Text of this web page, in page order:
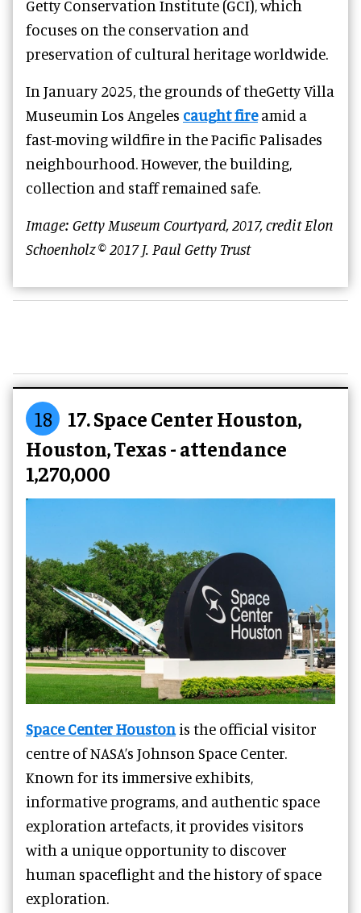
Getty Conservation Institute (GCI), which
focuses on the conservation and
preservation of cultural heritage worldwide.
In January 2025, the grounds of theGetty Villa
Museumin Los Angeles caught fireamid a
fast-moving wildfire in the Pacific Palisades
neighbourhood. However, the building,
collection and staff remained safe.
Image: Getty Museum Courtyard, 2017, credit Elon
Schoenholz © 2017 J. Paul Getty Trust
18
17. Space Center Houston,
Houston, Texas - attendance
1,270,000
Space Center Houston is the official visitor
centre of NASA’s Johnson Space Center.
Known for its immersive exhibits,
informative programs, and authentic space
exploration artefacts, it provides visitors
with a unique opportunity to discover
human spaceflight and the history of space
exploration.